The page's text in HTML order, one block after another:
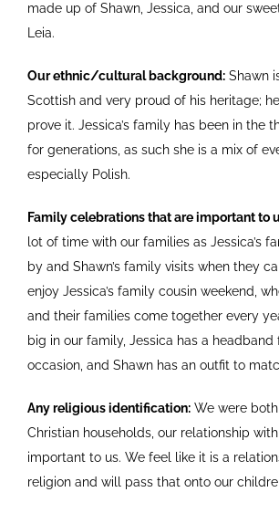
made up of Shawn, Jessica, and our
Leia.
Our ethnic/cultural background: Shawn
Scottish and very proud of his heritage;
prove it. Jessica’s family has been in the
for generations, as such she is a mix of
especially Polish.
Family celebrations that are important to
lot of time with our families as Jessica’s
by and Shawn’s family visits when they
enjoy Jessica’s family cousin weekend,
and their families come together every
big in our family, Jessica has a headband
occasion, and Shawn has an outfit to
Any religious identification: We were
Christian households, our relationship
important to us. We feel like it is a
religion and will pass that onto our